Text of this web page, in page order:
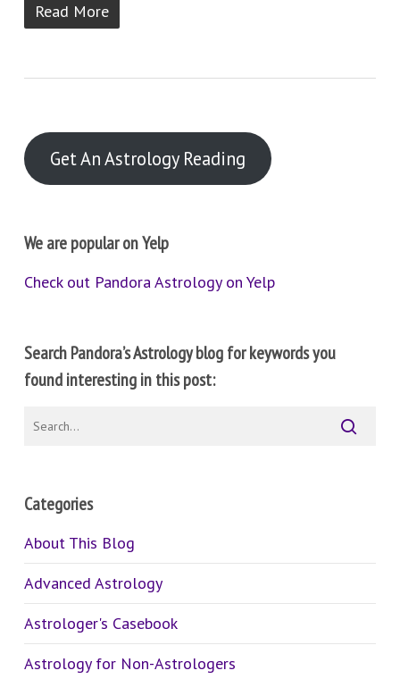
Read More
Get An Astrology Reading
We are popular on Yelp
Check out Pandora Astrology on Yelp
Search Pandora’s Astrology blog for keywords you
found interesting in this post:
Categories
About This Blog
Advanced Astrology
Astrologer's Casebook
Astrology for Non-Astrologers